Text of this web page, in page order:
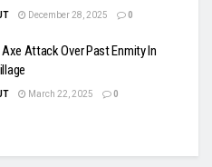
December 28, 2025 0
Attack Over Past Enmity In
March 22, 2025 0